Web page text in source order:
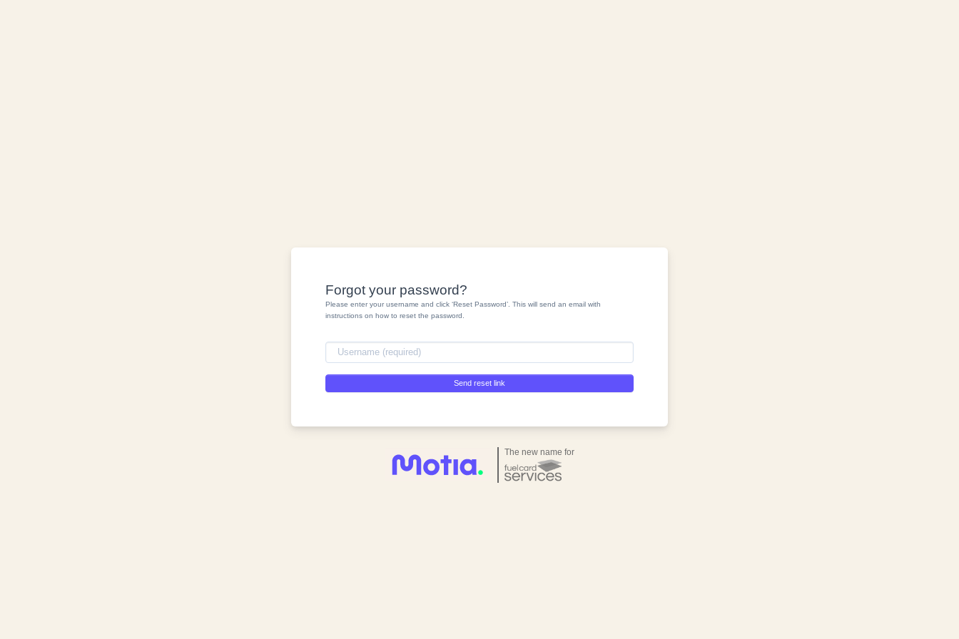
Forgot your password?
Please enter your username and click ‘Reset Password’. This will send an email with
instructions on how to reset the password.
Send reset link
The new name for